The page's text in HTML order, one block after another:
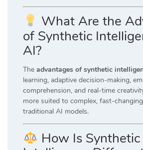
What Are the
of Synthetic
AI?
The advantages of synthetic
learning, adaptive decision-making,
comprehension, and real-time
more suited to complex, fast-
traditional AI models.
How Is Synthetic